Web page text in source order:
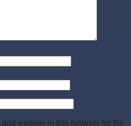
website in this browser for the